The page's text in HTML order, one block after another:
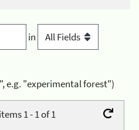
in
e.g. "experimental forest")
1 - 1 of 1